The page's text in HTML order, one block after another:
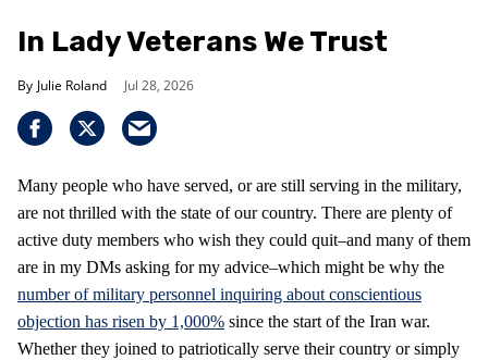
In Lady Veterans We Trust
Julie Roland Jul 28, 2026
Many people who have served, or are still serving in the military,
are not thrilled with the state of our country. There are plenty of
active duty members who wish they could quit–and many of them
are in my DMs asking for my advice–which might be why the
number of military personnel inquiring about conscientious
objection has risen by 1,000% since the start of the Iran war.
Whether they joined to patriotically serve their country or simply